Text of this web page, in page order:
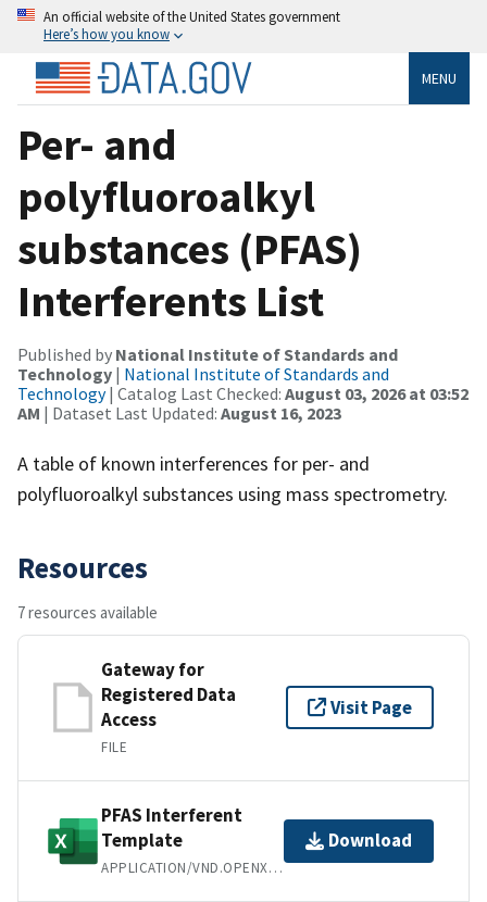
An official website of the United States government
Here’s how you know
MENU
Per- and
polyfluoroalkyl
substances (PFAS)
Interferents List
Published by National Institute of Standards and
Technology | National Institute of Standards and
Technology| Catalog Last Checked: August 03, 2026 at 03:52
AM | Dataset Last Updated: August 16, 2023
A table of known interferences for per- and
polyfluoroalkyl substances using mass spectrometry.
Resources
7 resources available
Gateway for
Registered Data
Access
FILE
Visit Page
PFAS Interferent
Template
APPLICATION/VND.OPENXMLFORMATS-OFFICEDOCUMENT.SPREADSHEETML.SHEET
Download